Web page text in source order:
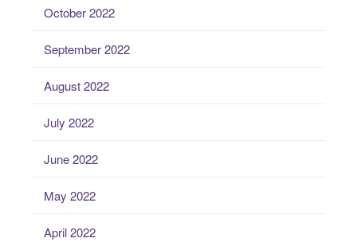
October 2022
September 2022
August 2022
July 2022
June 2022
May 2022
April 2022